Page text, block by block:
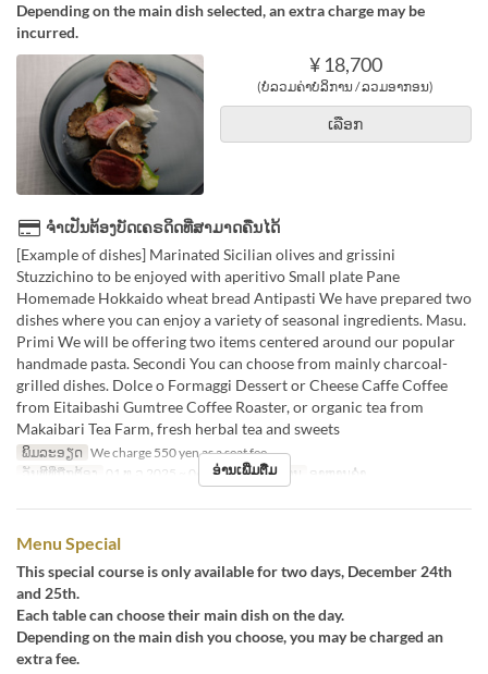
Depending on the main dish selected, an extra charge may be
incurred.
¥ 18,700
(ບໍ່ລວມຄ່າບໍລິການ / ລວມອາກອນ)
ເລືອກ
ຈຳເປັນຕ້ອງບັດເຄຣດິດທີ່ສາມາດຄືນໄດ້
[Example of dishes] Marinated Sicilian olives and grissini
Stuzzichino to be enjoyed with aperitivo Small plate Pane
Homemade Hokkaido wheat bread Antipasti We have prepared two
dishes where you can enjoy a variety of seasonal ingredients. Masu.
Primi We will be offering two items centered around our popular
handmade pasta. Secondi You can choose from mainly charcoal-
grilled dishes. Dolce o Formaggi Dessert or Cheese Caffe Coffee
from Eitaibashi Gumtree Coffee Roaster, or organic tea from
Makaibari Tea Farm, fresh herbal tea and sweets
ພິມລະອຽດ We charge 550 yen as a seat fee.
ວັນທີທີ່ຖືກຕ້ອງ
01 ທ.ວ 2025 ~ 04 ມ.ກ ຄາບອາຫານ ອາຫານຄ່ຳ
ອ່ານເພີ່ມຕື່ມ
Menu Special
This special course is only available for two days, December 24th
and 25th.
Each table can choose their main dish on the day.
Depending on the main dish you choose, you may be charged an
extra fee.